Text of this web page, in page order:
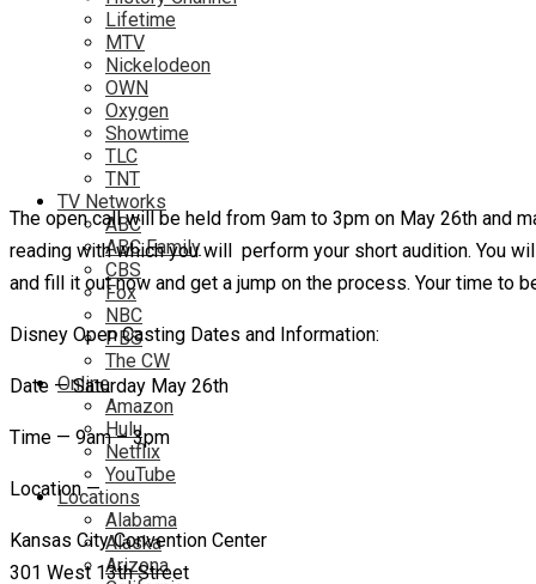
Lifetime
MTV
Nickelodeon
OWN
Oxygen
Showtime
TLC
TNT
TV Networks
ABC
ABC Family
CBS
Fox
NBC
PBS
The CW
Online
Amazon
Hulu
Netflix
YouTube
Locations
Alabama
Alaska
Arizona
The open call will be held from 9am to 3pm on May 26th and
reading with which you will perform your short audition. You
and fill it out now and get a jump on the process. Your time to
Disney Open Casting Dates and Information:
Date — Saturday May 26th
Time — 9am – 3pm
Location —
Kansas City Convention Center
301 West 13th Street